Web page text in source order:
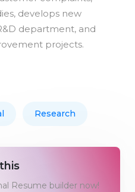
develops new
department, and
projects.
Research
Resume builder now!